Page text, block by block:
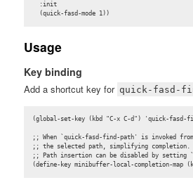
  :init
  (quick-fasd-mode 1))
Usage
Key binding
Add a shortcut key for quick-fasd-
(global-set-key (kbd "C-x C-d") 'quick-fasd-
;; When `quick-fasd-find-path' is invoked
;; the selected path, simplifying completion.
;; Path insertion can be disabled by
(define-key minibuffer-local-completion-map